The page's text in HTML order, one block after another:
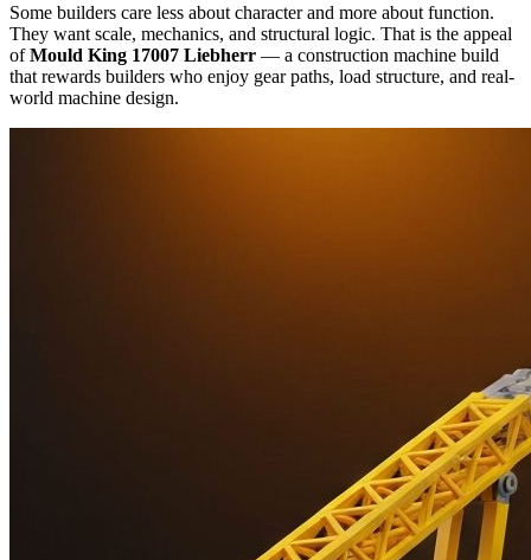
Some builders care less about character and more about function.
They want scale, mechanics, and structural logic. That is the appeal
ofMould King 17007 Liebherr — a construction machine build
that rewards builders who enjoy gear paths, load structure, and real-
world machine design.